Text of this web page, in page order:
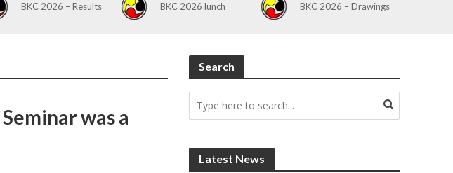
BKC 2026 – Results BKC 2026 lunch BKC 2026 – Drawings
was a
Search
Latest News